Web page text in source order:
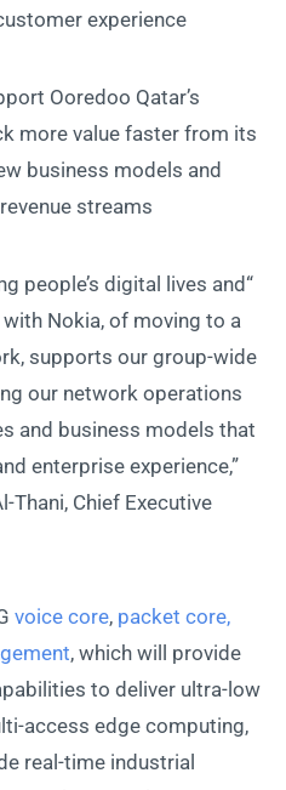
experience.
Ooredoo Qatar’s
more value faster from its
business models and
streams.
people’s digital lives and
Nokia, of moving to a
supports our group-wide
our network operations
and business models that
enterprise experience,”
Thani, Chief Executive
voice core, packet core,
, which will provide
to deliver ultra-low
access edge computing,
real-time industrial